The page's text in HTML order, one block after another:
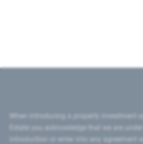
introduction or enter into any agreement